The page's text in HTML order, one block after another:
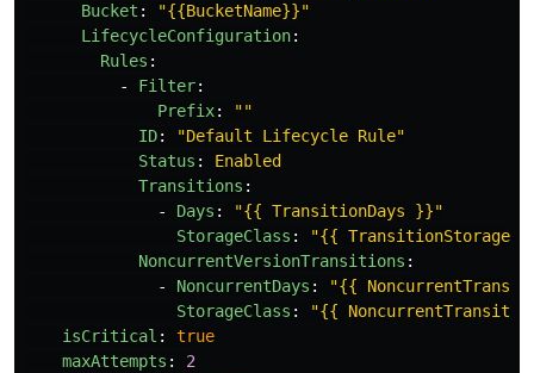
Bucket : "{{BucketName}}"
LifecycleConfiguration:
Rules :
-
Filter:
Prefix: ""
ID: "Default Lifecycle Rule"
Status :
Enabled
Transitions :
-
Days : "{{ TransitionDays
}}"
StorageClass : "{{
NoncurrentVersionTransitions :
-
NoncurrentDays : "{{
StorageClass : "{{
isCritical :
true
maxAttempts :
2